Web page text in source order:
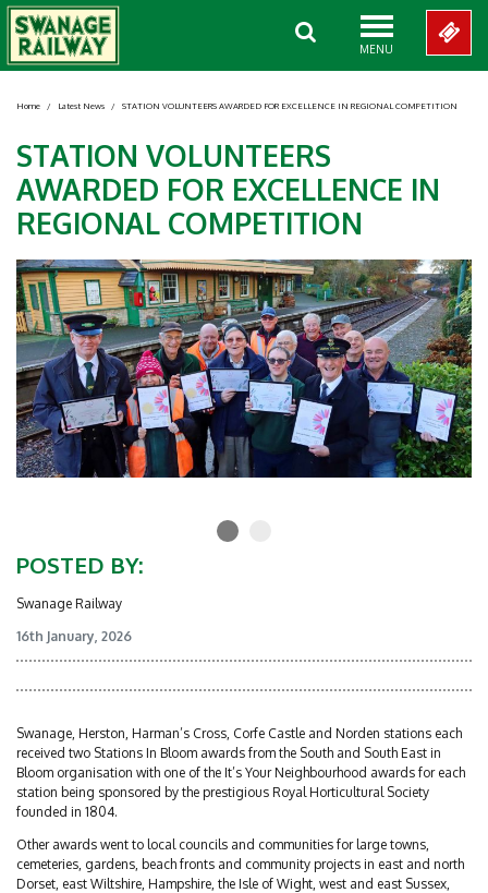
MENU
Home / Latest News / STATION VOLUNTEERS AWARDED FOR EXCELLENCE IN REGIONAL COMPETITION
STATION VOLUNTEERS
AWARDED FOR EXCELLENCE IN
REGIONAL COMPETITION
POSTED BY:
Swanage Railway
16th January, 2026
Swanage, Herston, Harman’s Cross, Corfe Castle and Norden stations each
received two Stations In Bloom awards from the South and South East in
Bloom organisation with one of the It’s Your Neighbourhood awards for each
station being sponsored by the prestigious Royal Horticultural Society
founded in 1804.
Other awards went to local councils and communities for large towns,
cemeteries, gardens, beach fronts and community projects in east and north
Dorset, east Wiltshire, Hampshire, the Isle of Wight, west and east Sussex,